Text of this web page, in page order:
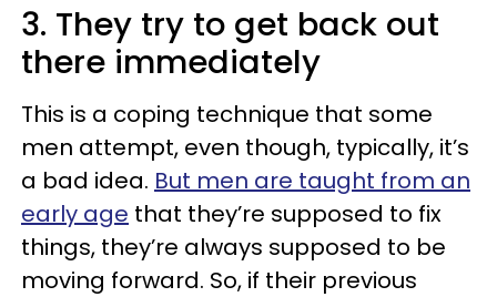
3. They try to get back out
there immediately
This is a coping technique that some
men attempt, even though, typically, it’s
a bad idea. But men are taught from an
early age that they’re supposed to fix
things, they’re always supposed to be
moving forward. So, if their previous